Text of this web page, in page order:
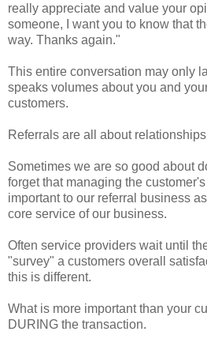
really appreciate and value your
someone, I want you to know that
way. Thanks again."
This entire conversation may only
speaks volumes about you and
customers.
Referrals are all about
Sometimes we are so good about
forget that managing the
important to our referral business
core service of our business.
Often service providers wait until
"survey" a customers overall
this is different.
What is more important than your
DURING the transaction.